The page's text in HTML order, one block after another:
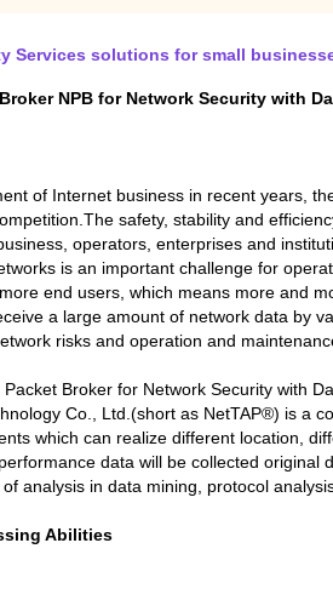
Services solutions for small
NPB for Network Security with
of Internet business in recent years,
safety, stability and
operators, enterprises and
is an important challenge for
end users, which means more and
a large amount of network data by
risks and operation and
Broker for Network Security with
Co., Ltd.(short as NetTAP®) is a
which can realize different location,
data will be collected
analysis in data mining, protocol
Abilities​